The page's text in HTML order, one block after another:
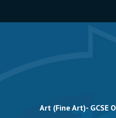
Art (Fine Art)- GCSE